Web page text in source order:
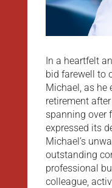
In a heartfelt
bid farewell to
Michael, as he
retirement
spanning over
expressed its
Michael’s
outstanding
professional
colleague,